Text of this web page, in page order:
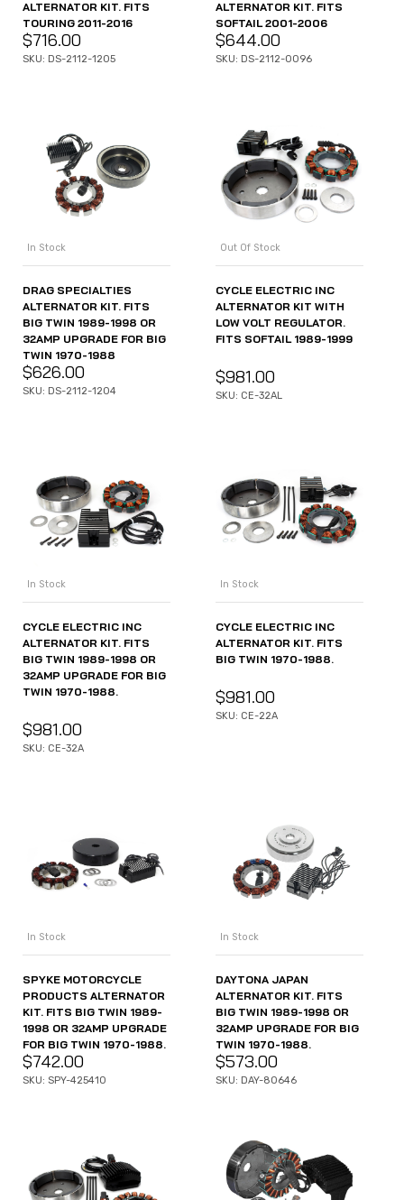
ALTERNATOR KIT. FITS
TOURING 2011-2016
$716.00
SKU: DS-2112-1205
ALTERNATOR KIT. FITS
SOFTAIL 2001-2006
$644.00
SKU: DS-2112-0096
In Stock
DRAG SPECIALTIES
ALTERNATOR KIT. FITS
BIG TWIN 1989-1998 OR
32AMP UPGRADE FOR BIG
TWIN 1970-1988
$626.00
SKU: DS-2112-1204
Out Of Stock
CYCLE ELECTRIC INC
ALTERNATOR KIT WITH
LOW VOLT REGULATOR.
FITS SOFTAIL 1989-1999
$981.00
SKU: CE-32AL
In Stock
CYCLE ELECTRIC INC
ALTERNATOR KIT. FITS
BIG TWIN 1989-1998 OR
32AMP UPGRADE FOR BIG
TWIN 1970-1988.
$981.00
SKU: CE-32A
In Stock
CYCLE ELECTRIC INC
ALTERNATOR KIT. FITS
BIG TWIN 1970-1988.
$981.00
SKU: CE-22A
In Stock
SPYKE MOTORCYCLE
PRODUCTS ALTERNATOR
KIT. FITS BIG TWIN 1989-
1998 OR 32AMP UPGRADE
FOR BIG TWIN 1970-1988.
$742.00
SKU: SPY-425410
In Stock
DAYTONA JAPAN
ALTERNATOR KIT. FITS
BIG TWIN 1989-1998 OR
32AMP UPGRADE FOR BIG
TWIN 1970-1988.
$573.00
SKU: DAY-80646